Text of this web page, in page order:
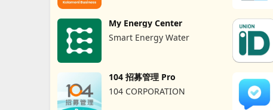
My Energy Center
Smart Energy Water
104 招募管理 Pro
104 CORPORATION